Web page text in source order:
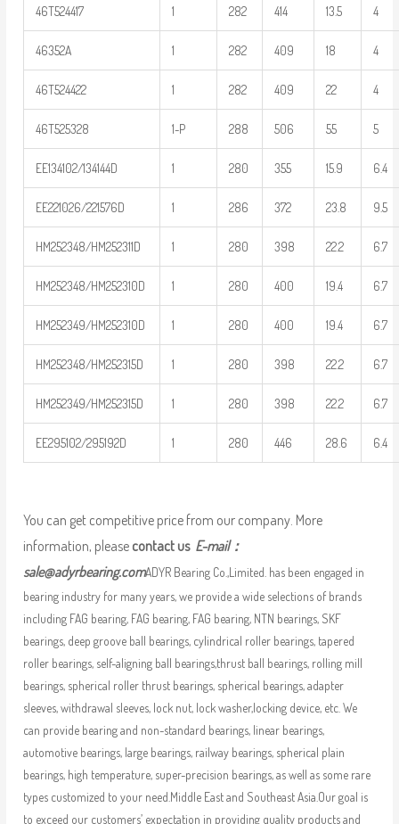
46T524417 1 282 414 13.5 4
46352A 1 282 409 18 4
46T524422 1 282 409 22 4
46T525328 1-P 288 506 55 5
EE134102/134144D 1 280 355 15.9 6.4
EE221026/221576D 1 286 372 23.8 9.5
HM252348/HM252311D 1 280 398 22.2 6.7
HM252348/HM252310D 1 280 400 19.4 6.7
HM252349/HM252310D 1 280 400 19.4 6.7
HM252348/HM252315D 1 280 398 22.2 6.7
HM252349/HM252315D 1 280 398 22.2 6.7
EE295102/295192D 1 280 446 28.6 6.4
You can get competitive price from our company. More
information, please contact us E-mail：
sale@adyrbearing.comADYR Bearing Co.,Limited. has been engaged in
bearing industry for many years, we provide a wide selections of brands
including FAG bearing, FAG bearing, FAG bearing, NTN bearings, SKF
bearings, deep groove ball bearings, cylindrical roller bearings, tapered
roller bearings, self-aligning ball bearings,thrust ball bearings, rolling mill
bearings, spherical roller thrust bearings, spherical bearings, adapter
sleeves, withdrawal sleeves, lock nut, lock washer,locking device, etc. We
can provide bearing and non-standard bearings, linear bearings,
automotive bearings, large bearings, railway bearings, spherical plain
bearings, high temperature, super-precision bearings, as well as some rare
types customized to your need.Middle East and Southeast Asia.Our goal is
to exceed our customers’ expectation in providing quality products and